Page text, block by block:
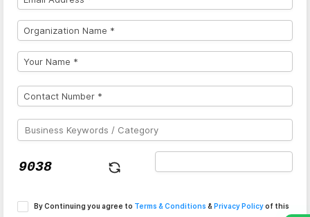
By Continuing you agree to Terms & Conditions & Privacy Policyof this